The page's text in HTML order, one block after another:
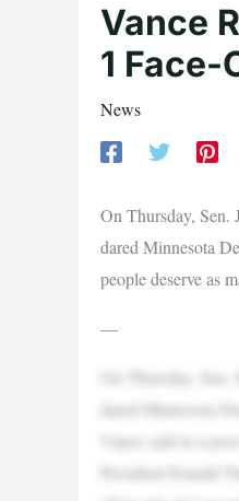
Vance
1 Face-
News
On Thursday, Sen.
dared Minnesota
people deserve as
—
On Thursday,
dared Minnesota
Vance said in a
President Donald